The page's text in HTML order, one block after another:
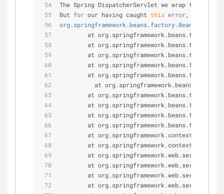
The Spring DispatcherServlet we wrap threw
But for our having caught this error ,
org.springframework .beans.factory.
at
at
at
at
at
at
at
at
at
at
at
at
at
at
at
at